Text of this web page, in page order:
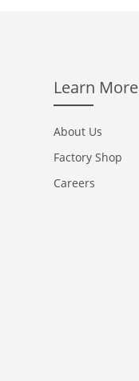
Learn More
About Us
Factory Shop
Careers